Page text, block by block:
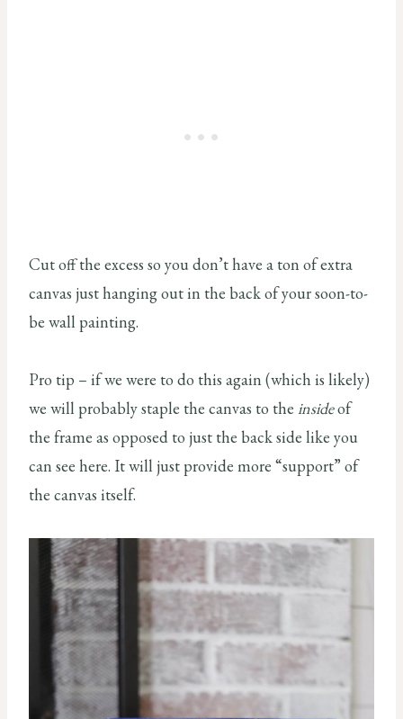
Cut off the excess so you don’t have a ton of extra
canvas just hanging out in the back of your soon-to-
be wall painting.
Pro tip – if we were to do this again (which is likely)
we will probably staple the canvas to the insideof
the frame as opposed to just the back side like you
can see here. It will just provide more “support” of
the canvas itself.